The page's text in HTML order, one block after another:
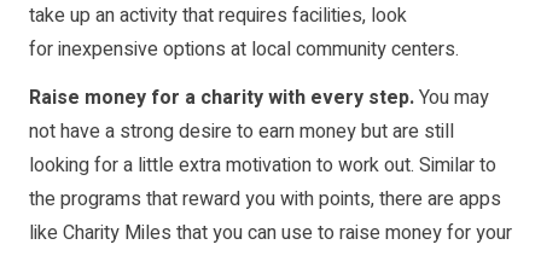
take up an activity that requires facilities, look
forinexpensive options at local community centers.
Raise money for a charity with every step.You may
not have a strong desire to earn money but are still
looking for a little extra motivation to work out. Similar to
the programs that reward you with points, there are apps
likeCharity Miles that you can use to raise money for your